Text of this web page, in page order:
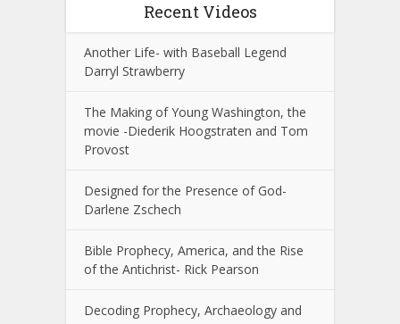
Recent Videos
Another Life- with Baseball Legend
Darryl Strawberry
The Making of Young Washington, the
movie -Diederik Hoogstraten and Tom
Provost
Designed for the Presence of God-
Darlene Zschech
Bible Prophecy, America, and the Rise
of the Antichrist- Rick Pearson
Decoding Prophecy, Archaeology and